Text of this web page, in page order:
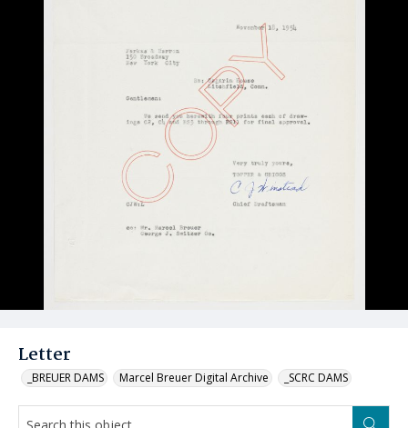
Letter
_BREUER DAMS Marcel Breuer Digital Archive _SCRC DAMS